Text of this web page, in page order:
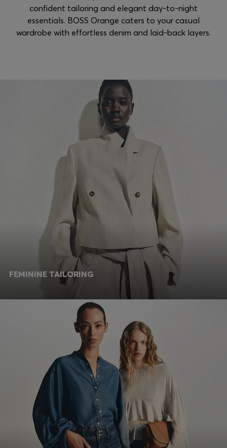
confident tailoring and elegant day-to-night
essentials. BOSS Orange caters to your casual
wardrobe with effortless denim and laid-back layers.
FEMININE TAILORING